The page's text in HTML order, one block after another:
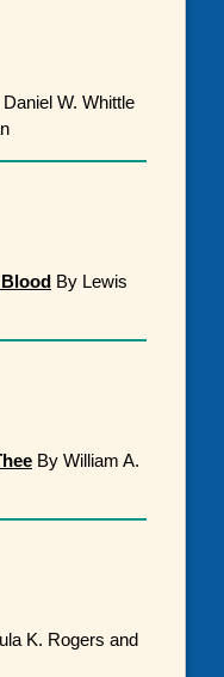
W. Whittle
By Lewis
By William A.
K. Rogers and